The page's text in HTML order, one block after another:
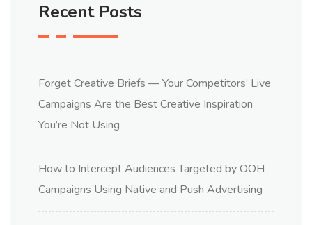
Recent Posts
Forget Creative Briefs — Your Competitors’ Live
Campaigns Are the Best Creative Inspiration
You’re Not Using
How to Intercept Audiences Targeted by OOH
Campaigns Using Native and Push Advertising